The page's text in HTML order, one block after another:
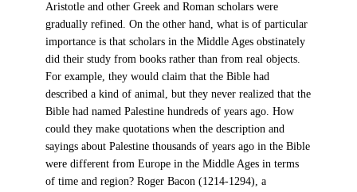
Aristotle and other Greek and Roman scholars were
gradually refined. On the other hand, what is of particular
importance is that scholars in the Middle Ages obstinately
did their study from books rather than from real objects.
For example, they would claim that the Bible had
described a kind of animal, but they never realized that the
Bible had named Palestine hundreds of years ago. How
could they make quotations when the description and
sayings about Palestine thousands of years ago in the Bible
were different from Europe in the Middle Ages in terms
of time and region? Roger Bacon (1214-1294), a